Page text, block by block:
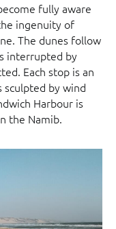
fully aware
ingenuity of
The dunes follow
interrupted by
Each stop is an
by wind
Harbour is
the Namib.